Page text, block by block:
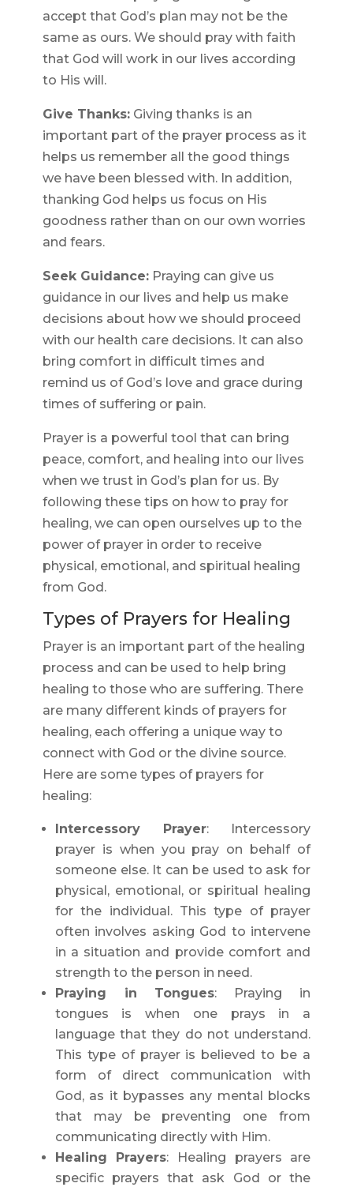
accept that God’s plan may not be the
same as ours. We should pray with faith
that God will work in our lives according
to His will.
Give Thanks:Giving thanks is an
important part of the prayer process as it
helps us remember all the good things
we have been blessed with. In addition,
thanking God helps us focus on His
goodness rather than on our own worries
and fears.
Seek Guidance:Praying can give us
guidance in our lives and help us make
decisions about how we should proceed
with our health care decisions. It can also
bring comfort in difficult times and
remind us of God’s love and grace during
times of suffering or pain.
Prayer is a powerful tool that can bring
peace, comfort, and healing into our lives
when we trust in God’s plan for us. By
following these tips on how to pray for
healing, we can open ourselves up to the
power of prayer in order to receive
physical, emotional, and spiritual healing
from God.
Types of Prayers for Healing
Prayer is an important part of the healing
process and can be used to help bring
healing to those who are suffering. There
are many different kinds of prayers for
healing, each offering a unique way to
connect with God or the divine source.
Here are some types of prayers for
healing:
Intercessory Prayer: Intercessory
prayer is when you pray on behalf of
someone else. It can be used to ask for
physical, emotional, or spiritual healing
for the individual. This type of prayer
often involves asking God to intervene
in a situation and provide comfort and
strength to the person in need.
Praying in Tongues: Praying in
tongues is when one prays in a
language that they do not understand.
This type of prayer is believed to be a
form of direct communication with
God, as it bypasses any mental blocks
that may be preventing one from
communicating directly with Him.
Healing Prayers: Healing prayers are
specific prayers that ask God or the